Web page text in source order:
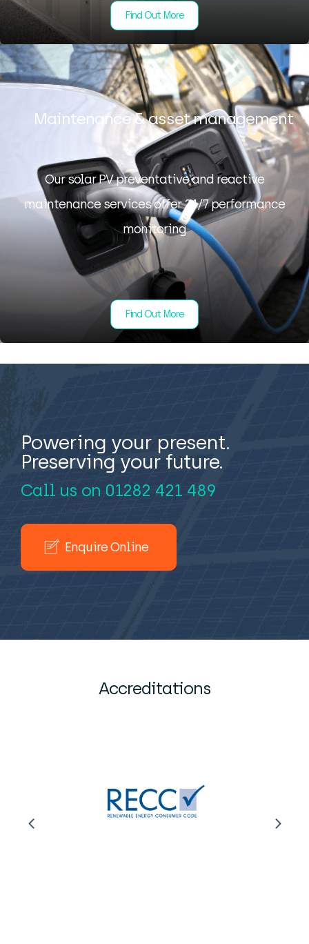
Find Out More
Maintenance & asset management
Our solar PV preventative and reactive
maintenance services offer 24/7 performance
monitoring
Find Out More
Powering your present.
Preserving your future.
Call us on 01282 421 489
Enquire Online
Accreditations